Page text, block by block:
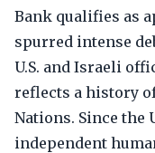
Bank qualifies as
spurred intense
U.S. and Israeli
reflects a history
Nations. Since the
independent